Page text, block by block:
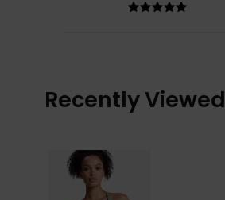
Recently Viewed